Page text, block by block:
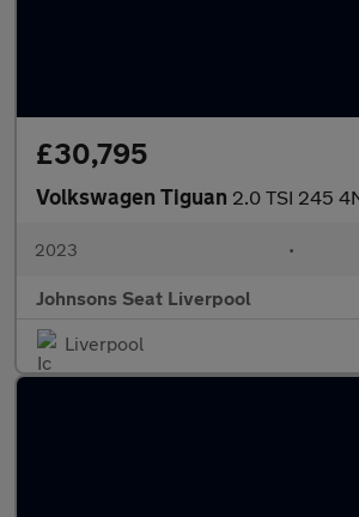
£30,795
Volkswagen Tiguan 2.0 TSI 245
2023 •
Johnsons Seat Liverpool
Liverpool